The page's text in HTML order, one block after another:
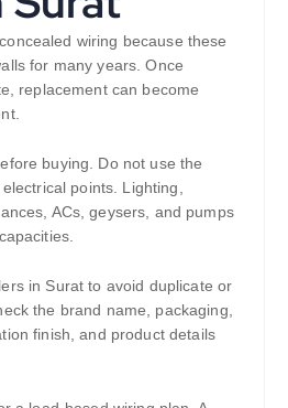
wiring because these
for many years. Once
replacement can become
buying. Do not use the
points. Lighting,
ACs, geysers, and pumps
in Surat to avoid duplicate or
the brand name, packaging,
finish, and product details